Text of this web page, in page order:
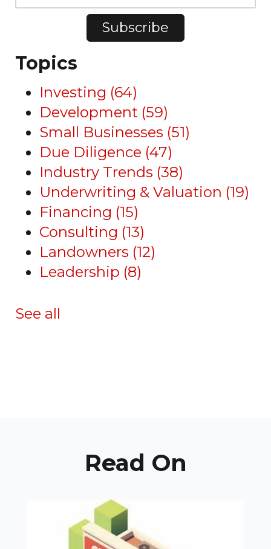
Topics
Investing (64)
Development (59)
Small Businesses (51)
Due Diligence (47)
Industry Trends (38)
Underwriting & Valuation (19)
Financing (15)
Consulting (13)
Landowners (12)
Leadership (8)
See all
Read On